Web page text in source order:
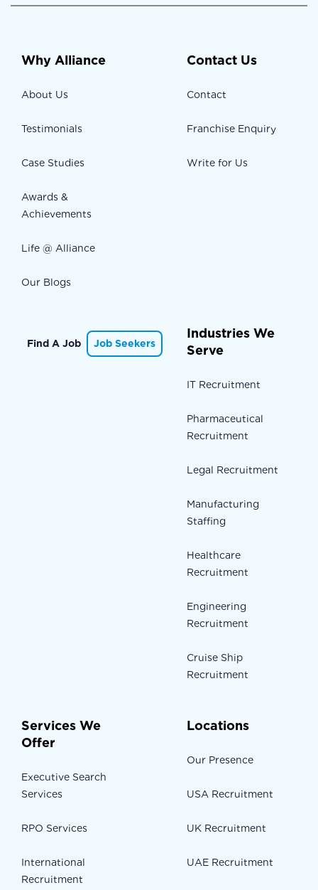
Why Alliance
About Us
Testimonials
Case Studies
Awards &
Achievements
Life @ Alliance
Our Blogs
Contact Us
Contact
Franchise Enquiry
Write for Us
Find A Job Job Seekers
Industries We
Serve
IT Recruitment
Pharmaceutical
Recruitment
Legal Recruitment
Manufacturing
Staffing
Healthcare
Recruitment
Engineering
Recruitment
Cruise Ship
Recruitment
Services We
Offer
Executive Search
Services
RPO Services
International
Recruitment
Locations
Our Presence
USA Recruitment
UK Recruitment
UAE Recruitment